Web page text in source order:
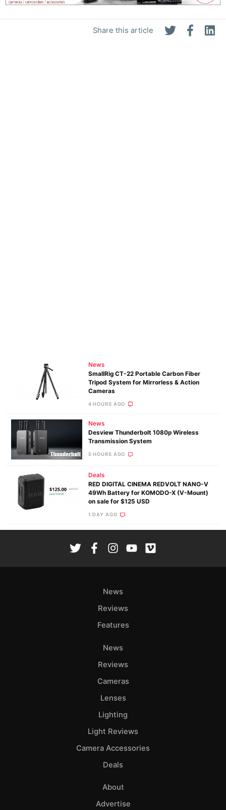
Share this article
News
SmallRig CT-22 Portable Carbon Fiber
Tripod System for Mirrorless & Action
Cameras
4 HOURS AGO
News
Desview Thunderbolt 1080p Wireless
Transmission System
5 HOURS AGO
Deals
RED DIGITAL CINEMA REDVOLT NANO-V
49Wh Battery for KOMODO-X (V-Mount)
on sale for $125 USD
1 DAY AGO
News
Reviews
Features
News
Reviews
Cameras
Lenses
Lighting
Light Reviews
Camera Accessories
Deals
About
Advertise